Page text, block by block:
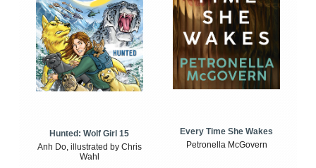
Hunted: Wolf Girl 15
Anh Do, illustrated by Chris
Wahl
Every Time She Wakes
Petronella McGovern